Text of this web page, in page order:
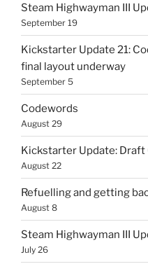
Steam Highwayman III
September 19
Kickstarter Update 21:
final layout underway
September 5
Codewords
August 29
Kickstarter Update: Draft
August 22
Refuelling and getting
August 8
Steam Highwayman III
July 26